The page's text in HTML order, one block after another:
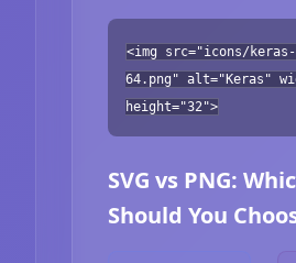
<img src="icons/
64.png" alt="Keras"
height="32">
SVG vs PNG:
Should You